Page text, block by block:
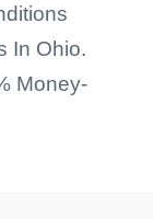
In Ohio.
Money-